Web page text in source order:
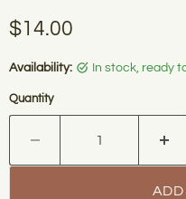
Current price
$14.00
Availability: in stock, ready
Quantity